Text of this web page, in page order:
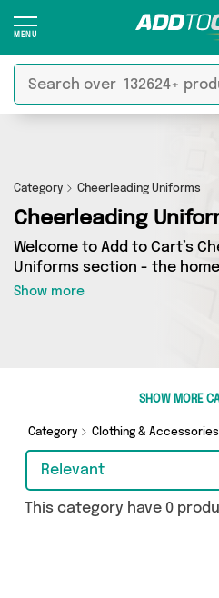
Category Cheerleading Uniforms
Cheerleading
Welcome to Add to Cart’s
Uniforms section - the
Cheerleading Uniforms
you want to shop a huge
sellers in one place, look
Whether you’re shopping
got just what you need.
Show more
SHOW MORE
Category Clothing & Accessories
Relevant
This category have 0